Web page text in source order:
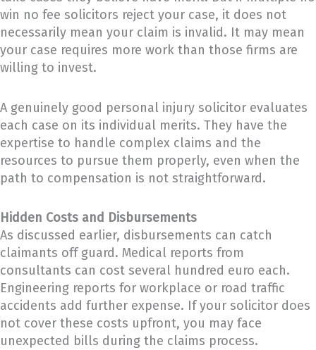
win no fee solicitors reject your case, it does not
necessarily mean your claim is invalid. It may mean
your case requires more work than those firms are
willing to invest.
A genuinely good personal injury solicitor evaluates
each case on its individual merits. They have the
expertise to handle complex claims and the
resources to pursue them properly, even when the
path to compensation is not straightforward.
Hidden Costs and Disbursements
As discussed earlier, disbursements can catch
claimants off guard. Medical reports from
consultants can cost several hundred euro each.
Engineering reports for workplace or road traffic
accidents add further expense. If your solicitor does
not cover these costs upfront, you may face
unexpected bills during the claims process.